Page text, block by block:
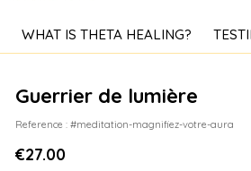
WHAT IS THETA HEALING?
Guerrier de lumière
Reference : #meditation-magnifiez-votre-aura
€27.00